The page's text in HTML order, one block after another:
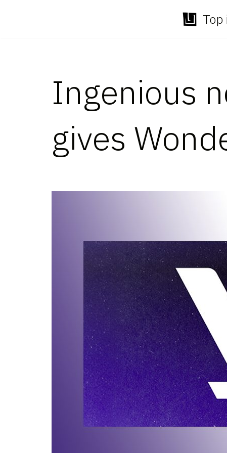
Top
Ingenious
gives